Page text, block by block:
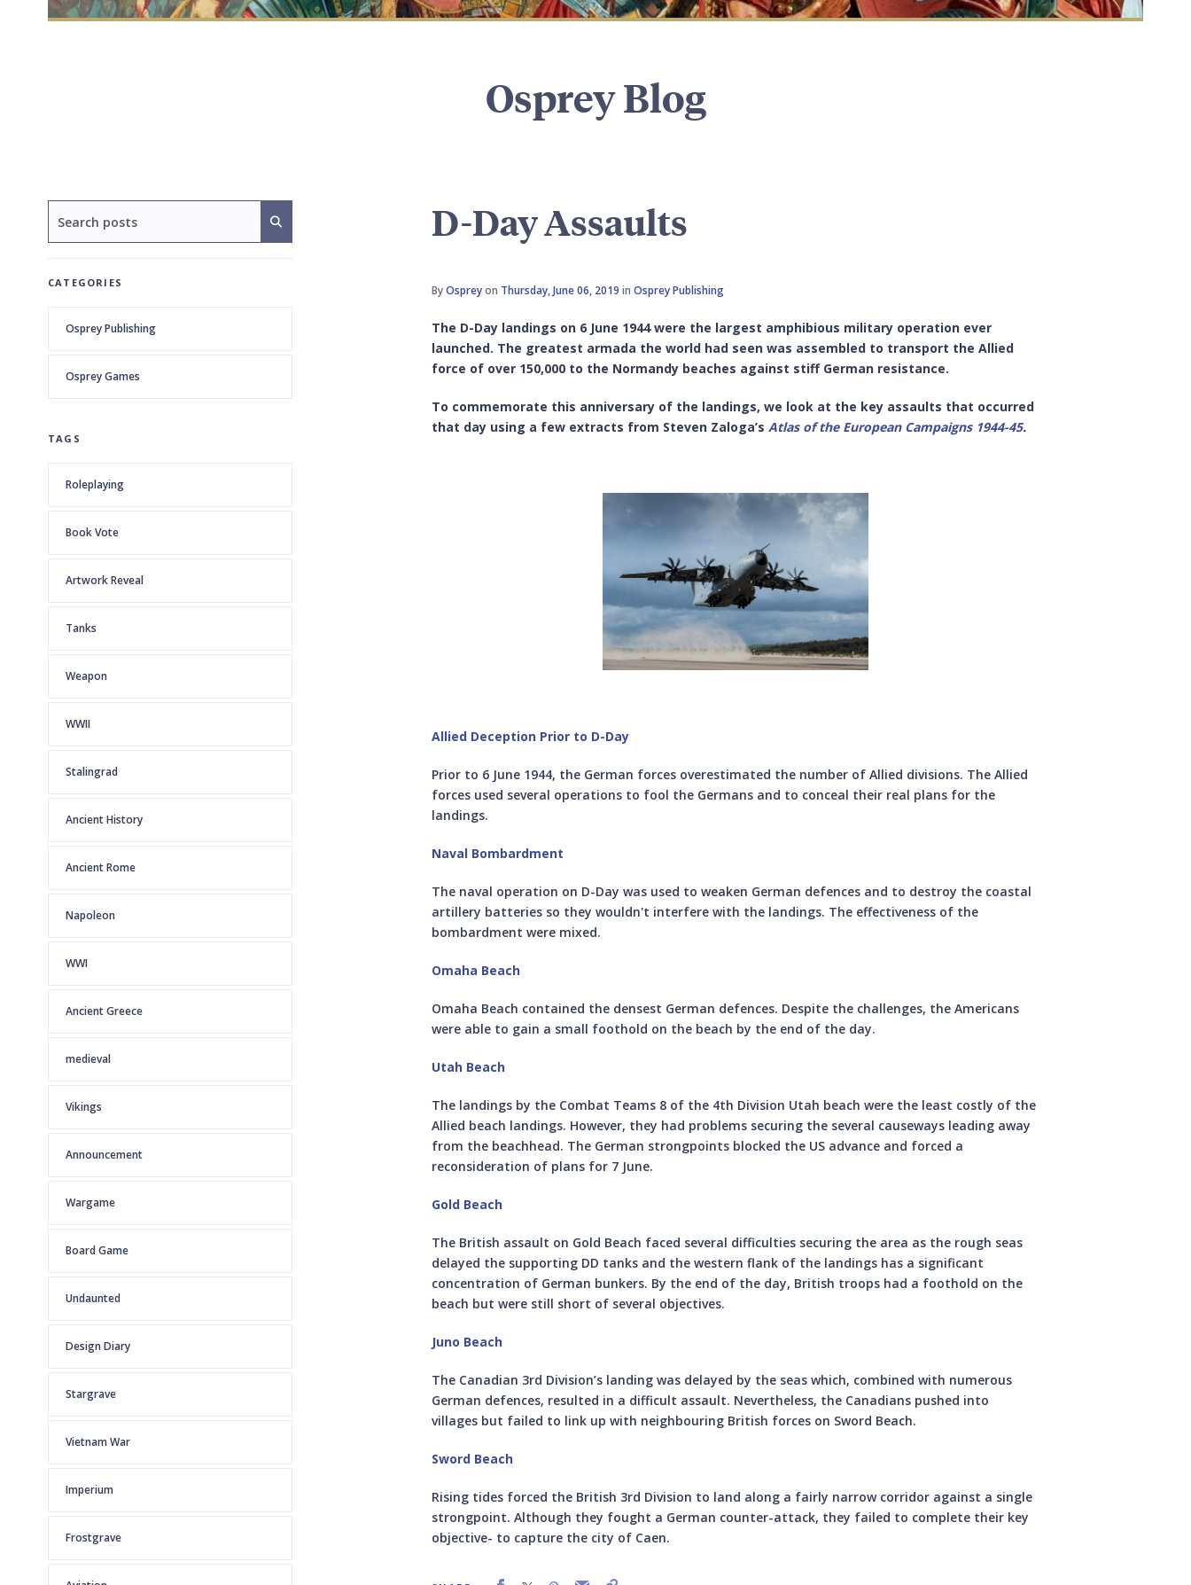
Osprey Blog
CATEGORIES
Osprey Publishing
Osprey Games
TAGS
Roleplaying
Book Vote
Artwork Reveal
Tanks
Weapon
WWII
Stalingrad
Ancient History
Ancient Rome
Napoleon
WWI
Ancient Greece
medieval
Vikings
Announcement
Wargame
Board Game
Undaunted
Design Diary
Stargrave
Vietnam War
Imperium
Frostgrave
D-Day Assaults
ByOspreyon Thursday, June 06, 2019 inOsprey Publishing
The D-Day landings on 6 June 1944 were the largest amphibious military operation ever
launched. The greatest armada the world had seen was assembled to transport the Allied
force of over 150,000 to the Normandy beaches against stiff German resistance.
To commemorate this anniversary of the landings, we look at the key assaults that occurred
that day using a few extracts from Steven Zaloga’sAtlas of the European Campaigns 1944-45.
Allied Deception Prior to D-Day
Prior to 6 June 1944, the German forces overestimated the number of Allied divisions. The Allied
forces used several operations to fool the Germans and to conceal their real plans for the
landings.
Naval Bombardment
The naval operation on D-Day was used to weaken German defences and to destroy the coastal
artillery batteries so they wouldn't interfere with the landings. The effectiveness of the
bombardment were mixed.
Omaha Beach
Omaha Beach contained the densest German defences. Despite the challenges, the Americans
were able to gain a small foothold on the beach by the end of the day.
Utah Beach
The landings by the Combat Teams 8 of the 4th Division Utah beach were the least costly of the
Allied beach landings. However, they had problems securing the several causeways leading away
from the beachhead. The German strongpoints blocked the US advance and forced a
reconsideration of plans for 7 June.
Gold Beach
The British assault on Gold Beach faced several difficulties securing the area as the rough seas
delayed the supporting DD tanks and the western flank of the landings has a significant
concentration of German bunkers. By the end of the day, British troops had a foothold on the
beach but were still short of several objectives.
Juno Beach
The Canadian 3rd Division’s landing was delayed by the seas which, combined with numerous
German defences, resulted in a difficult assault. Nevertheless, the Canadians pushed into
villages but failed to link up with neighbouring British forces on Sword Beach.
Sword Beach
Rising tides forced the British 3rd Division to land along a fairly narrow corridor against a single
strongpoint. Although they fought a German counter-attack, they failed to complete their key
objective- to capture the city of Caen.